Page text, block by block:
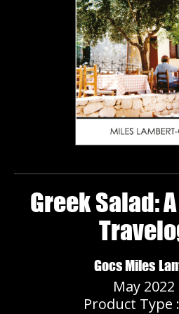
Greek Salad:
Gocs Miles
May 2022
Product Type